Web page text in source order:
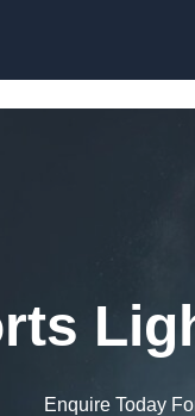
Enquire Today